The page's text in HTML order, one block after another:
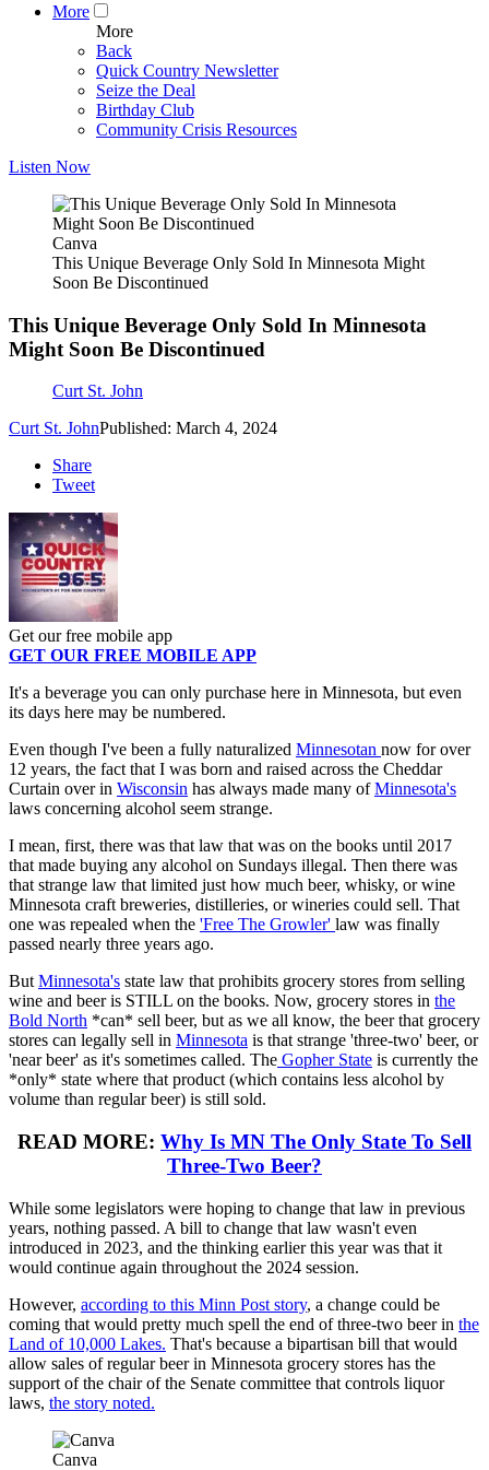
More
More
Back
Quick Country Newsletter
Seize the Deal
Birthday Club
Community Crisis Resources
Listen Now
Canva
This Unique Beverage Only Sold In Minnesota Might
Soon Be Discontinued
This Unique Beverage Only Sold In Minnesota
Might Soon Be Discontinued
Curt St. John
Curt St. JohnPublished: March 4, 2024
Share
Tweet
Get our free mobile app
GET OUR FREE MOBILE APP
It's a beverage you can only purchase here in Minnesota, but even
its days here may be numbered.
Even though I've been a fully naturalized Minnesotan now for over
12 years, the fact that I was born and raised across the Cheddar
Curtain over in Wisconsin has always made many ofMinnesota's
laws concerning alcohol seem strange.
I mean, first, there was that law that was on the books until 2017
that made buying any alcohol on Sundays illegal. Then there was
that strange law that limited just how much beer, whisky, or wine
Minnesota craft breweries, distilleries, or wineries could sell. That
one was repealed when the 'Free The Growler' law was finally
passed nearly three years ago.
ButMinnesota's state law that prohibits grocery stores from selling
wine and beer is STILL on the books. Now, grocery stores in the
Bold North *can* sell beer, but as we all know, the beer that grocery
stores can legally sell in Minnesota is that strange 'three-two' beer, or
'near beer' as it's sometimes called. The Gopher State is currently the
*only* state where that product (which contains less alcohol by
volume than regular beer) is still sold.
READ MORE: Why Is MN The Only State To Sell
Three-Two Beer?
While some legislators were hoping to change that law in previous
years, nothing passed. A bill to change that law wasn't even
introduced in 2023, and the thinking earlier this year was that it
would continue again throughout the 2024 session.
However, according to this Minn Post story, a change could be
coming that would pretty much spell the end of three-two beer in the
Land of 10,000 Lakes. That's because a bipartisan bill that would
allow sales of regular beer in Minnesota grocery stores has the
support of the chair of the Senate committee that controls liquor
laws, the story noted.
Canva